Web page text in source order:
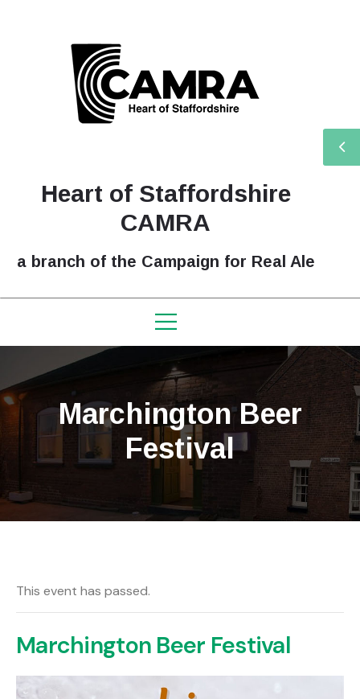
Heart of Staffordshire
CAMRA
a branch of the Campaign for Real Ale
Marchington Beer
Festival
This event has passed.
Marchington Beer Festival